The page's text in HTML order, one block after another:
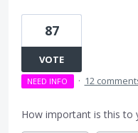
87
VOTE
NEED INFO · 12
How important is this to